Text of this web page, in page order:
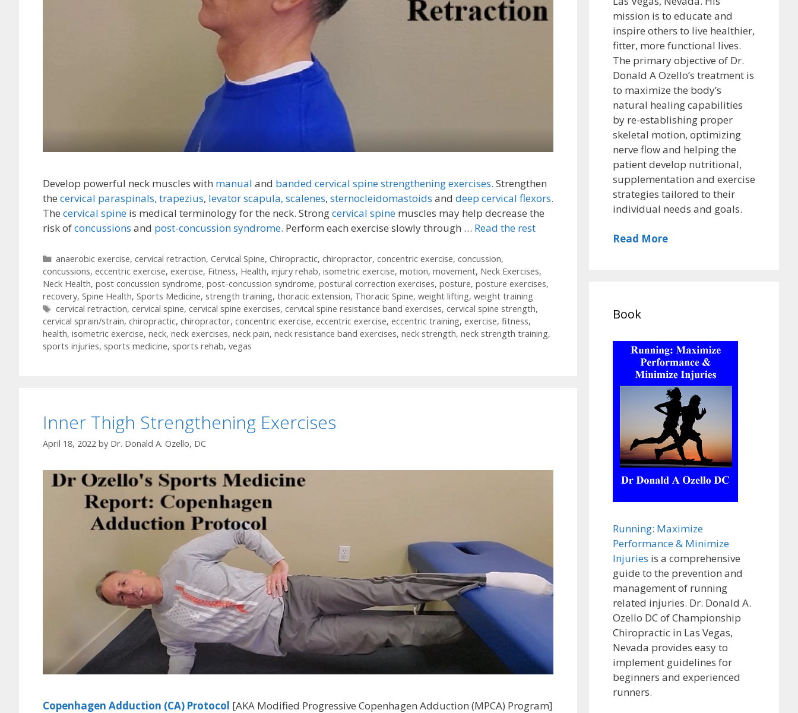
Develop powerful neck muscles with manual and banded cervical spine strengthening exercises. Strengthen
the cervical paraspinals, trapezius, levator scapula, scalenes, sternocleidomastoids and deep cervical flexors.
The cervical spine is medical terminology for the neck. Strongcervical spine muscles may help decrease the
risk ofconcussions and post-concussion syndrome. Perform each exercise slowly through … Read the rest
Categories
anaerobic exercise, cervical retraction, Cervical Spine, Chiropractic, chiropractor, concentric exercise, concussion,
concussions, eccentric exercise, exercise, Fitness, Health, injury rehab, isometric exercise, motion, movement, Neck Exercises,
Neck Health, post concussion syndrome, post-concussion syndrome, postural correction exercises, posture, posture exercises,
recovery, Spine Health, Sports Medicine, strength training, thoracic extension, Thoracic Spine, weight lifting, weight training
Tags
cervical retraction, cervical spine, cervical spine exercises, cervical spine resistance band exercises, cervical spine strength,
cervical sprain/strain, chiropractic, chiropractor, concentric exercise, eccentric exercise, eccentric training, exercise, fitness,
health, isometric exercise, neck, neck exercises, neck pain, neck resistance band exercises, neck strength, neck strength training,
sports injuries, sports medicine, sports rehab, vegas
Inner Thigh Strengthening Exercises
April 18, 2022 by Dr. Donald A. Ozello, DC
Copenhagen Adduction (CA) Protocol [AKA Modified Progressive Copenhagen Adduction (MPCA) Program]
mission is to educate and
inspire others to live healthier,
fitter, more functional lives.
The primary objective of Dr.
Donald A Ozello’s treatment is
to maximize the body’s
natural healing capabilities
by re-establishing proper
skeletal motion, optimizing
nerve flow and helping the
patient develop nutritional,
supplementation and exercise
strategies tailored to their
individual needs and goals.
Read More
Book
Running: Maximize
Performance & Minimize
Injuries is a comprehensive
guide to the prevention and
management of running
related injuries. Dr. Donald A.
Ozello DC of Championship
Chiropractic in Las Vegas,
Nevada provides easy to
implement guidelines for
beginners and experienced
runners.